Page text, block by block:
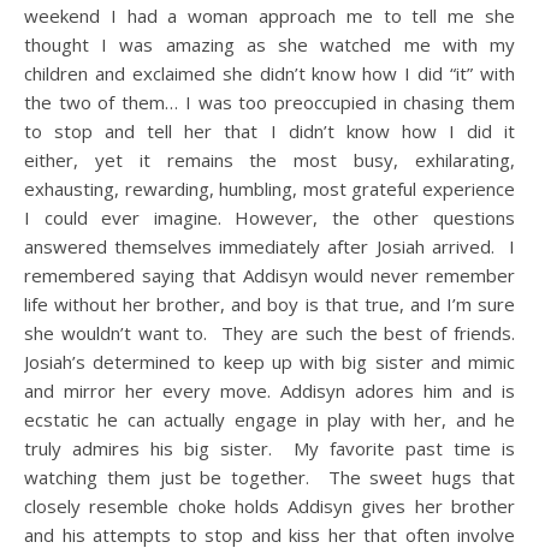
weekend I had a woman approach me to tell me she
thought I was amazing as she watched me with my
children and exclaimed she didn’t know how I did “it” with
the two of them… I was too preoccupied in chasing them
to stop and tell her that I didn’t know how I did it
either, yet it remains the most busy, exhilarating,
exhausting, rewarding, humbling, most grateful experience
I could ever imagine. However, the other questions
answered themselves immediately after Josiah arrived. I
remembered saying that Addisyn would never remember
life without her brother, and boy is that true, and I’m sure
she wouldn’t want to. They are such the best of friends.
Josiah’s determined to keep up with big sister and mimic
and mirror her every move. Addisyn adores him and is
ecstatic he can actually engage in play with her, and he
truly admires his big sister. My favorite past time is
watching them just be together. The sweet hugs that
closely resemble choke holds Addisyn gives her brother
and his attempts to stop and kiss her that often involve